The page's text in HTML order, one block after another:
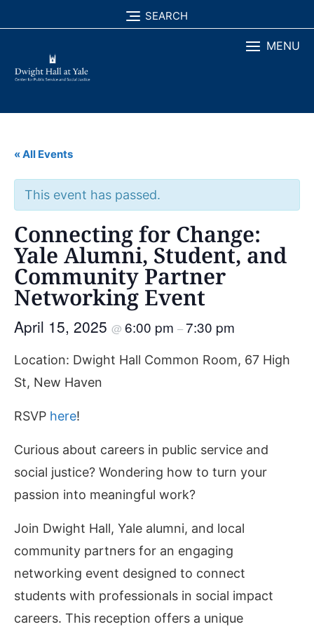
to
SEARCH
MENU
« All Events
This event has passed.
Connecting for Change:
Yale Alumni, Student, and
Community Partner
Networking Event
April 15, 2025 @ 6:00 pm –7:30 pm
Location: Dwight Hall Common Room, 67 High
St, New Haven
RSVP here!
Curious about careers in public service and
social justice? Wondering how to turn your
passion into meaningful work?
Join Dwight Hall, Yale alumni, and local
community partners for an engaging
networking event designed to connect
students with professionals in social impact
careers. This reception offers a unique